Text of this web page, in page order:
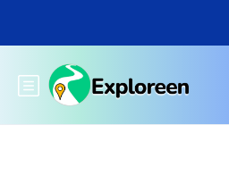
main
Toggle main menu